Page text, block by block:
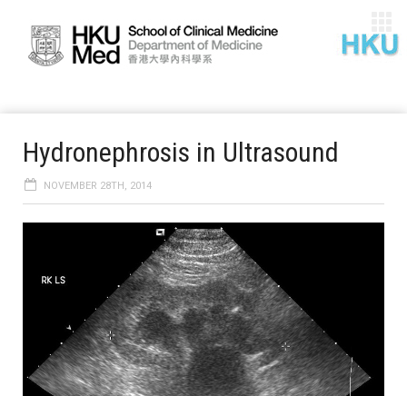
Hydronephrosis in Ultrasound
NOVEMBER 28TH, 2014